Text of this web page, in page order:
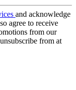
and acknowledge
agree to receive
from our
from at